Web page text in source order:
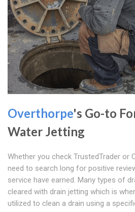
Overthorpe's Go-to
Water Jetting
Whether you check TrustedTrader or
need to search long for positive
service have earned. Many types of
cleared with drain jetting which is
utilized to clean a drain using a